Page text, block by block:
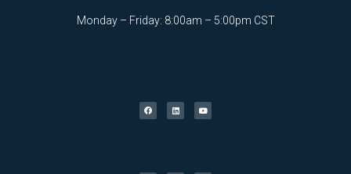
Monday – Friday: 8:00am – 5:00pm CST